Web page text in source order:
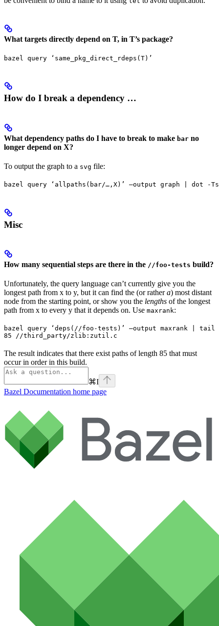
What targets directly depend on T, in T’s package?
bazel query ‘same_pkg_direct_rdeps(T)’
How do I break a dependency …
What dependency paths do I have to break to make bar no
longer depend on X?
To output the graph to a svg file:
bazel query ‘allpaths(bar/…,X)’ —output graph | dot -
Misc
How many sequential steps are there in the //foo-tests build?
Unfortunately, the query language can’t currently give you the
longest path from x to y, but it can find the (or rathera) most distant
node from the starting point, or show you the lengths of the longest
path from x to every y that it depends on. Use maxrank:
bazel query ‘deps(//foo-tests)’ —output maxrank | tail
85 //third_party/zlib:zutil.c
The result indicates that there exist paths of length 85 that must
occur in order in this build.
⌘I
Bazel Documentation home page